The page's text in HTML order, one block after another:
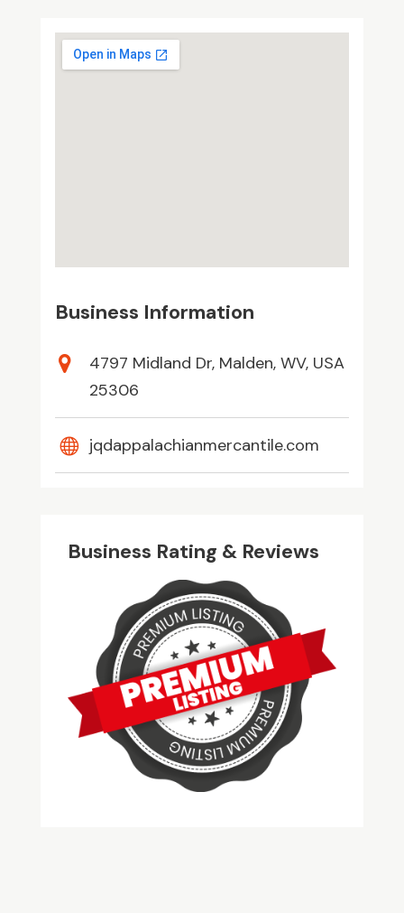
Business Information
4797 Midland Dr, Malden, WV, USA
25306
jqdappalachianmercantile.com
Business Rating & Reviews